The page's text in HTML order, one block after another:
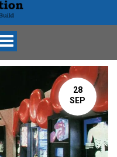
Toggle
28
SEP